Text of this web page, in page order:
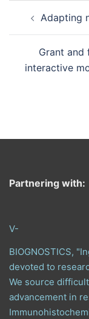
navigation
Adapting
Grant and
interactive
Partnering with:
V-
BIOGNOSTICS,
devoted to
We source
advancement in